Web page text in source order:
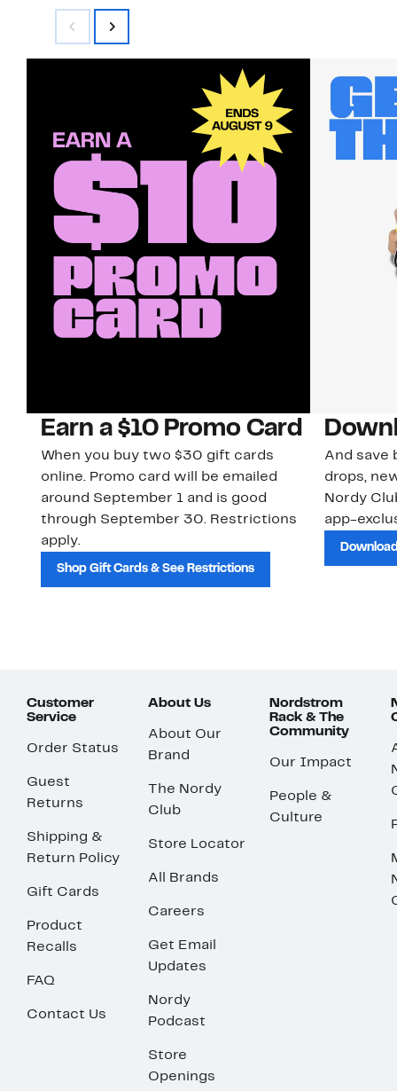
Earn a $10 Promo Card
When you buy two $30 gift cards
online. Promo card will be emailed
around September 1 and is good
through September 30. Restrictions
apply.
Shop Gift Cards & See Restrictions
And save
drops,
Nordy
app-
Customer
Service
Order Status
Guest
Returns
Shipping &
Return Policy
Gift Cards
Product
Recalls
FAQ
Contact Us
About Us
About Our
Brand
The Nordy
Club
Store Locator
All Brands
Careers
Get Email
Updates
Nordy
Podcast
Store
Openings
Nordstrom
Rack & The
Community
Our Impact
People &
Culture